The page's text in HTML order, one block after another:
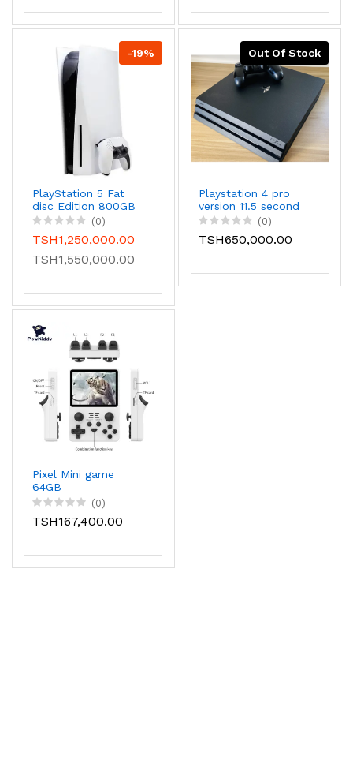
-19%
PlayStation 5 Fat
disc Edition 800GB
storage with 6
Games installed
inside and it comes
with 1 game pad.
(0)
TSH1,250,000.00
TSH1,550,000.00
Out Of Stock
Playstation 4 pro
version 11.5 second
hand with 1 gamepad
(0)
TSH650,000.00
Pixel Mini game
64GB
(0)
TSH167,400.00